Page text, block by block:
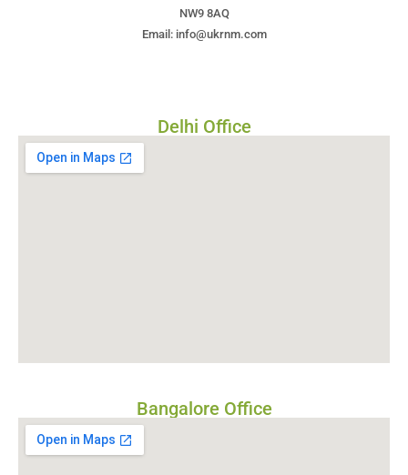
NW9 8AQ
Email: info@ukrnm.com
Delhi Office
Bangalore Office